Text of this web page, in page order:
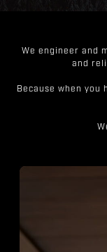
We engineer and
and
Because when you